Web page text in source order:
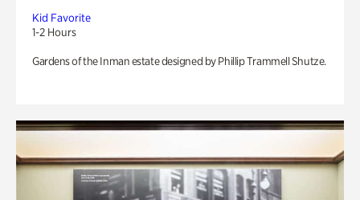
Kid Favorite
1-2 Hours
Gardens of the Inman estate designed by Phillip Trammell Shutze.